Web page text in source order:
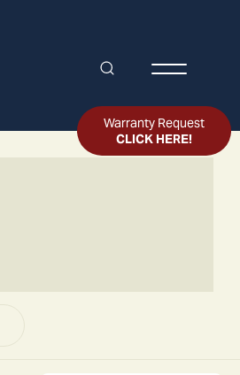
Search
Warranty Request
CLICK HERE!